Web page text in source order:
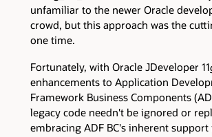
unfamiliar to the newer Oracle
crowd, but this approach was the
one time.
Fortunately, with Oracle JDeveloper 11
enhancements to Application
Framework Business Components
legacy code needn't be ignored or
embracing ADF BC's inherent